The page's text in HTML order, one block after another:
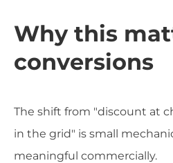
Why this
conversions
The shift from "discount at
in the grid" is small
meaningful commercially.